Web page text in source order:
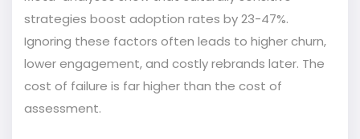
strategies boost adoption rates by 23-47%.
Ignoring these factors often leads to higher churn,
lower engagement, and costly rebrands later. The
cost of failure is far higher than the cost of
assessment.